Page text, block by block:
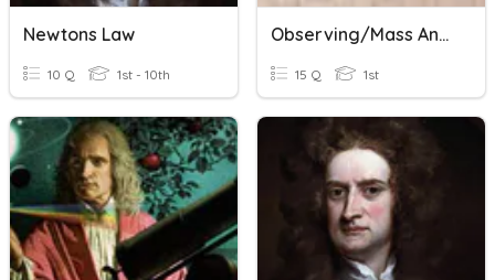
Newtons Law
10 Q 1st - 10th
Observing/Mass And Volume
15 Q 1st